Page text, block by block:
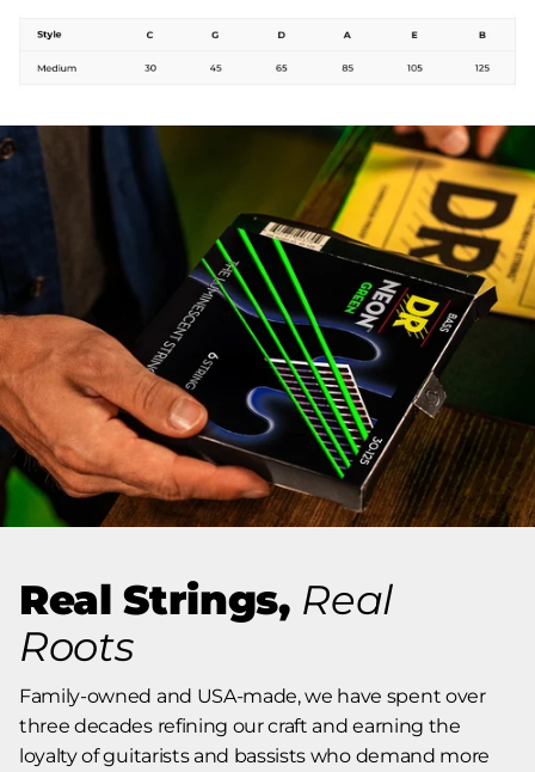
Real Strings, Real
Roots
Family-owned and USA-made, we have spent over
three decades refining our craft and earning the
loyalty of guitarists and bassists who demand more